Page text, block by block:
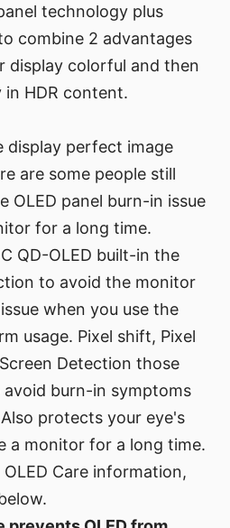
technology plus
combine 2 advantages
display colorful and then
in HDR content.
display perfect image
are some people still
OLED panel burn-in issue
for a long time.
QD-OLED built-in the
to avoid the monitor
when you use the
usage. Pixel shift, Pixel
Detection those
burn-in symptoms
protects your eye's
a monitor for a long time.
Care information,